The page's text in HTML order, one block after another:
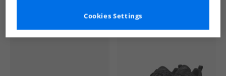
Cookies Settings